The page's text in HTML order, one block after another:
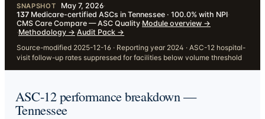
SNAPSHOT May 7, 2026·
137 Medicare-certified ASCs in Tennessee · 100.0% with NPI·
CMS Care Compare — ASC Quality·Module overview →
·Methodology →·Audit Pack →
Source-modified 2025-12-16 · Reporting year 2024 · ASC-12 hospital-
visit follow-up rates suppressed for facilities below volume threshold
ASC-12 performance breakdown —
Tennessee